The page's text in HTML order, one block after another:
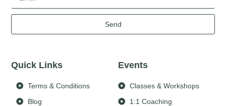
Events
Classes & Workshops
1:1 Coaching
Quick Links
Terms & Conditions
Blog
Send